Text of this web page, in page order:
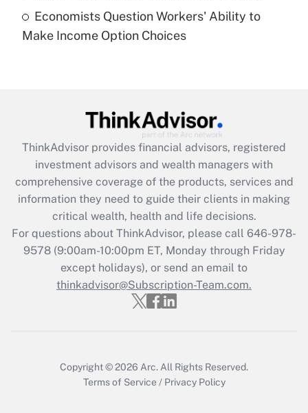
Recently Updated Q&As
Are remote workers eligible for leave
What is the CARES Act employee
retention tax credit that was available
during 2020 and 2021?
Get Answer
Recently Updated Q&As
Who must file a return?
Get Answer
Economists Question Workers' Ability to
Make Income Option Choices
ThinkAdvisor provides financial advisors, registered
investment advisors and wealth managers with
comprehensive coverage of the products, services and
information they need to guide their clients in making
critical wealth, health and life decisions.
For questions about ThinkAdvisor, please call 646-978-
9578(9:00am-10:00pm ET, Monday through Friday
except holidays), or send an email to
thinkadvisor@Subscription-Team.com.
Copyright © 2026 Arc. All Rights Reserved.
Terms of Service / Privacy Policy